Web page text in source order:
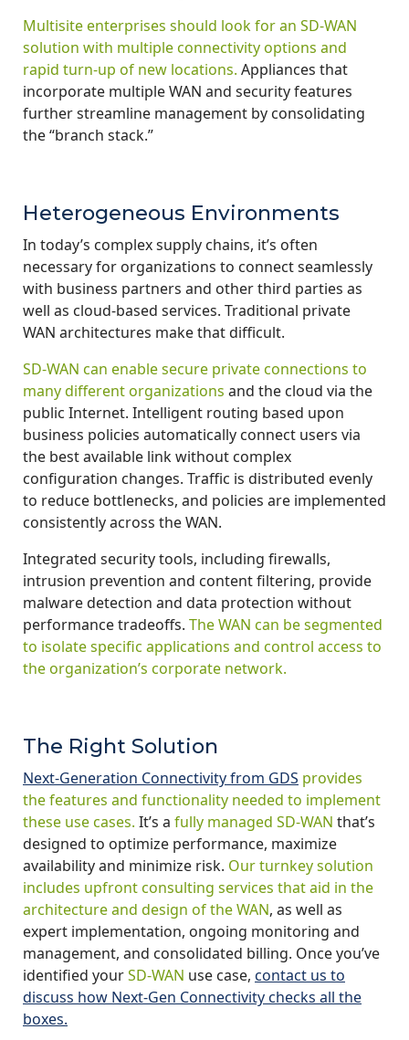
Multisite enterprises should look for an SD-WAN
solution with multiple connectivity options and
rapid turn-up of new locations. Appliances that
incorporate multiple WAN and security features
further streamline management by consolidating
the “branch stack.”
Heterogeneous Environments
In today’s complex supply chains, it’s often
necessary for organizations to connect seamlessly
with business partners and other third parties as
well as cloud-based services. Traditional private
WAN architectures make that difficult.
SD-WAN can enable secure private connections to
many different organizations and the cloud via the
public Internet. Intelligent routing based upon
business policies automatically connect users via
the best available link without complex
configuration changes. Traffic is distributed evenly
to reduce bottlenecks, and policies are implemented
consistently across the WAN.
Integrated security tools, including firewalls,
intrusion prevention and content filtering, provide
malware detection and data protection without
performance tradeoffs. The WAN can be segmented
to isolate specific applications and control access to
the organization’s corporate network.
The Right Solution
Next-Generation Connectivity from GDS provides
the features and functionality needed to implement
these use cases. It’s a fully managed SD-WAN that’s
designed to optimize performance, maximize
availability and minimize risk. Our turnkey solution
includes upfront consulting services that aid in the
architecture and design of the WAN, as well as
expert implementation, ongoing monitoring and
management, and consolidated billing. Once you’ve
identified yourSD-WAN use case, contact us to
discuss how Next-Gen Connectivity checks all the
boxes.